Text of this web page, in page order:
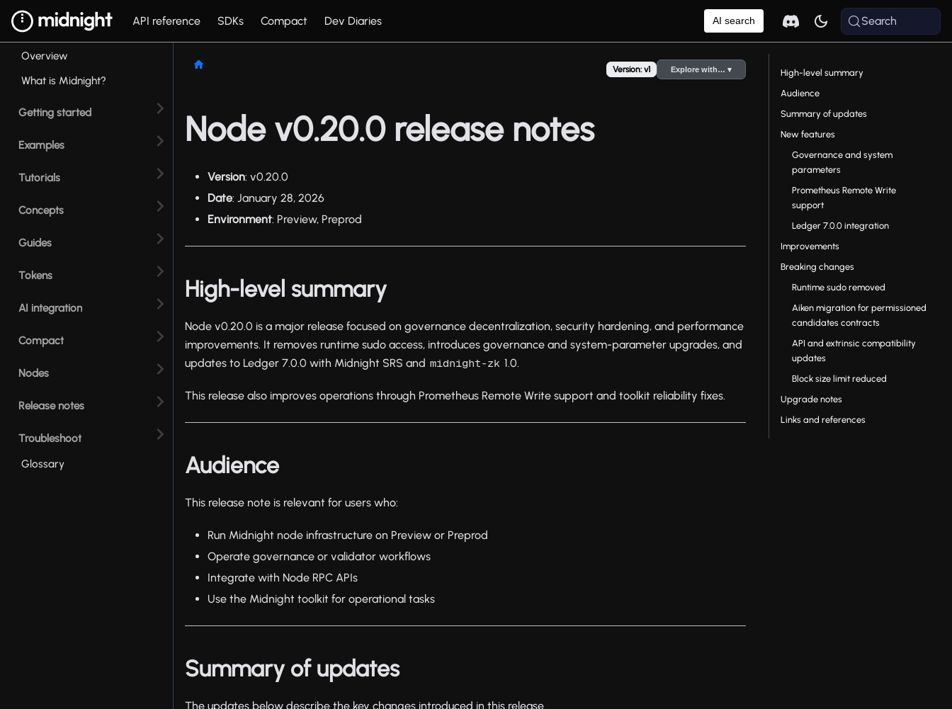
API reference SDKs Compact Dev Diaries AI search Search
Overview
What is Midnight?
Getting started
Examples
Tutorials
Concepts
Guides
Tokens
AI integration
Compact
Nodes
Release notes
Troubleshoot
Glossary
Version: v1 Explore with… ▾
Node v0.20.0 release notes
Version: v0.20.0
Date: January 28, 2026
Environment: Preview, Preprod
High-level summary
Node v0.20.0 is a major release focused on governance decentralization, security hardening, and performance
improvements. It removes runtime sudo access, introduces governance and system-parameter upgrades, and
updates to Ledger 7.0.0 with Midnight SRS and midnight-zk 1.0.
This release also improves operations through Prometheus Remote Write support and toolkit reliability fixes.
Audience
This release note is relevant for users who:
Run Midnight node infrastructure on Preview or Preprod
Operate governance or validator workflows
Integrate with Node RPC APIs
Use the Midnight toolkit for operational tasks
Summary of updates
The updates below describe the key changes introduced in this release.
High-level summary
Audience
Summary of updates
New features
Governance and system
parameters
Prometheus Remote Write
support
Ledger 7.0.0 integration
Improvements
Breaking changes
Runtime sudo removed
Aiken migration for permissioned
candidates contracts
API and extrinsic compatibility
updates
Block size limit reduced
Upgrade notes
Links and references